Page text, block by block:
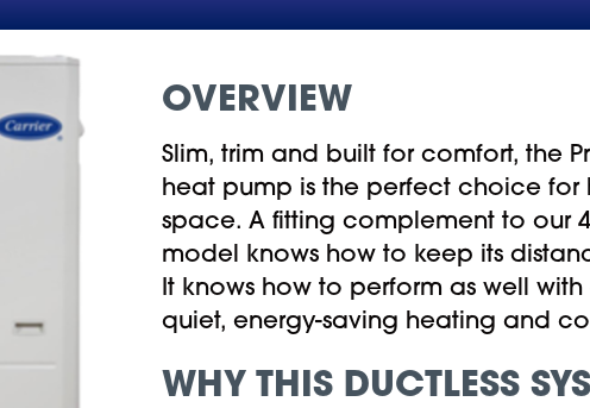
OVERVIEW
Slim, trim and built for comfort, the
heat pump is the perfect choice
space. A fitting complement to our
model knows how to keep its
It knows how to perform as well
quiet, energy-saving heating and
WHY THIS DUCTLESS